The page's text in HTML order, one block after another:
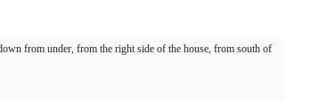
from under, from the right side of the house, from south of